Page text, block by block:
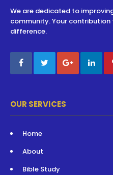
We are dedicated to
community. Your
difference.
OUR SERVICES
Home
About
Bible Study